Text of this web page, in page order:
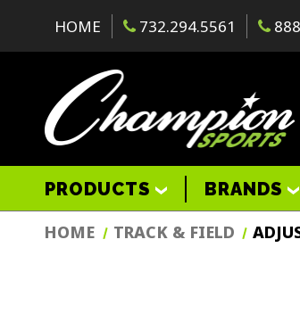
HOME 732.294.5561
PRODUCTS BRANDS
HOME TRACK & FIELD